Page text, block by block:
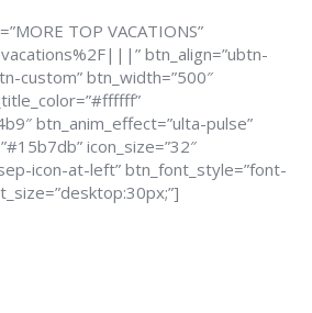
TOP VACATIONS”
btn_align=”ubtn-
custom” btn_width=”500″
btn_anim_effect=”ulta-pulse”
icon_size=”32″
icon-at-left” btn_font_style=”font-